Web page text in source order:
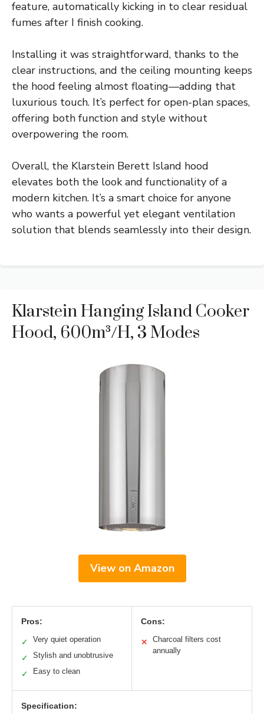
feature, automatically kicking in to clear residual
fumes after I finish cooking.
Installing it was straightforward, thanks to the
clear instructions, and the ceiling mounting keeps
the hood feeling almost floating—adding that
luxurious touch. It’s perfect for open-plan spaces,
offering both function and style without
overpowering the room.
Overall, the Klarstein Berett Island hood
elevates both the look and functionality of a
modern kitchen. It’s a smart choice for anyone
who wants a powerful yet elegant ventilation
solution that blends seamlessly into their design.
Klarstein Hanging Island Cooker
Hood, 600m³/h, 3 Modes
View on Amazon
Pros:
✓ Very quiet operation
✓ Stylish and unobtrusive
✓ Easy to clean
Cons:
✕
Charcoal filters cost
annually
Specification: